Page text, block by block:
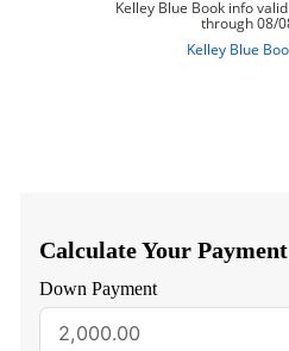
Calculate Your Payment
Down Payment